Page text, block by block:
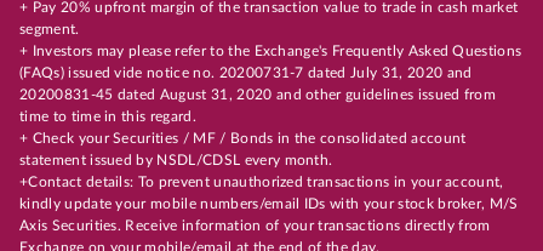
+ Pay 20% upfront margin of the transaction value to trade in cash market
segment.
+ Investors may please refer to the Exchange's Frequently Asked Questions
(FAQs) issued vide notice no. 20200731-7 dated July 31, 2020 and
20200831-45 dated August 31, 2020 and other guidelines issued from
time to time in this regard.
+ Check your Securities / MF / Bonds in the consolidated account
statement issued by NSDL/CDSL every month.
+Contact details: To prevent unauthorized transactions in your account,
kindly update your mobile numbers/email IDs with your stock broker, M/S
Axis Securities. Receive information of your transactions directly from
Exchange on your mobile/email at the end of the day.